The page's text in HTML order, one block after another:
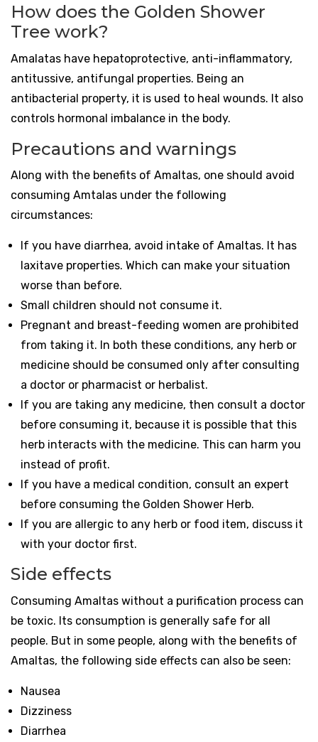
How does the Golden Shower
Tree work?
Amalatas have hepatoprotective, anti-inflammatory,
antitussive, antifungal properties. Being an
antibacterial property, it is used to heal wounds. It also
controls hormonal imbalance in the body.
Precautions and warnings
Along with the benefits of Amaltas, one should avoid
consuming Amtalas under the following
circumstances:
If you have diarrhea, avoid intake of Amaltas. It has
laxitave properties. Which can make your situation
worse than before.
Small children should not consume it.
Pregnant and breast-feeding women are prohibited
from taking it. In both these conditions, any herb or
medicine should be consumed only after consulting
a doctor or pharmacist or herbalist.
If you are taking any medicine, then consult a doctor
before consuming it, because it is possible that this
herb interacts with the medicine. This can harm you
instead of profit.
If you have a medical condition, consult an expert
before consuming the Golden Shower Herb.
If you are allergic to any herb or food item, discuss it
with your doctor first.
Side effects
Consuming Amaltas without a purification process can
be toxic. Its consumption is generally safe for all
people. But in some people, along with the benefits of
Amaltas, the following side effects can also be seen:
Nausea
Dizziness
Diarrhea